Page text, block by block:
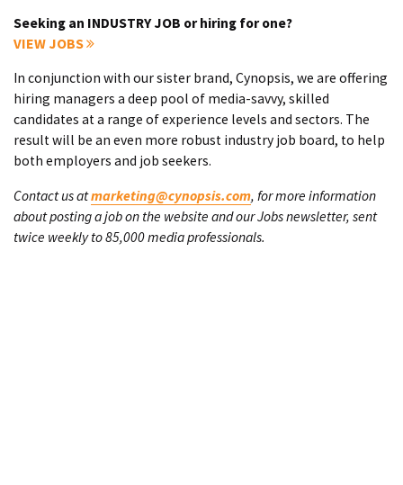
Seeking an INDUSTRY JOB or hiring for one?
VIEW JOBS
In conjunction with our sister brand, Cynopsis, we are offering
hiring managers a deep pool of media-savvy, skilled
candidates at a range of experience levels and sectors. The
result will be an even more robust industry job board, to help
both employers and job seekers.
Contact us atmarketing@cynopsis.com, for more information
about posting a job on the website and our Jobs newsletter, sent
twice weekly to 85,000 media professionals.